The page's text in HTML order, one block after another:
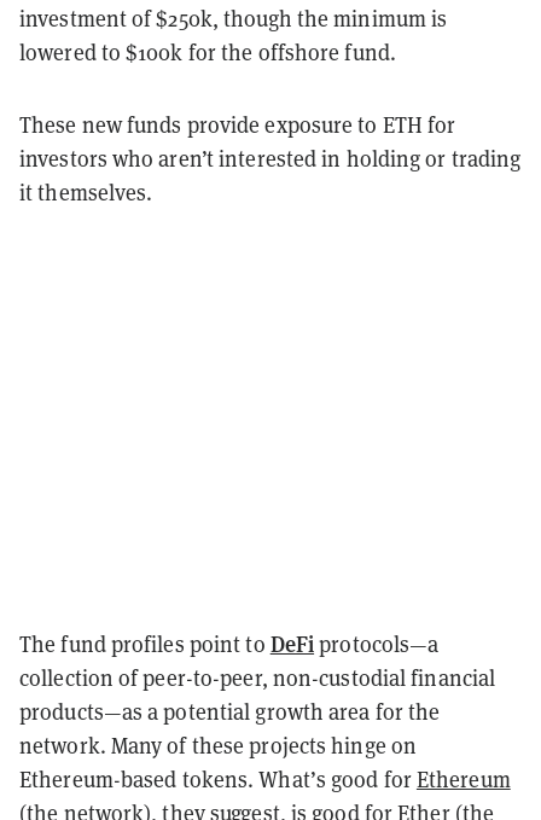
investment of $250k, though the minimum is
lowered to $100k for the offshore fund.
These new funds provide exposure to ETH for
investors who aren’t interested in holding or trading
it themselves.
The fund profiles point to DeFi protocols—a
collection of peer-to-peer, non-custodial financial
products—as a potential growth area for the
network. Many of these projects hinge on
Ethereum-based tokens. What’s good forEthereum
(the network), they suggest, is good for Ether (the